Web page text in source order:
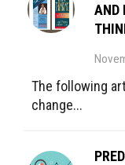
AND
The following
change...